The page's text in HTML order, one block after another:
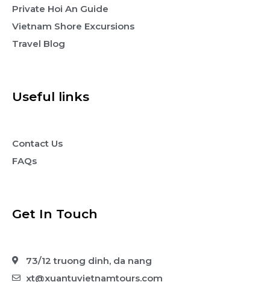
Private Hoi An Guide
Vietnam Shore Excursions
Travel Blog
Useful links
Contact Us
FAQs
Get In Touch
73/12 truong dinh, da nang
xt@xuantuvietnamtours.com